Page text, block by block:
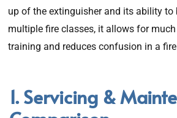
up of the extinguisher and its ability to
multiple fire classes, it allows for
training and reduces confusion in a
1. Servicing &